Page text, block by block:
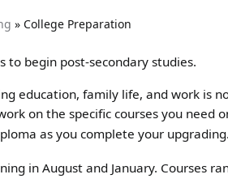
» College Preparation
to begin post-secondary studies.
education, family life, and work is
on the specific courses you need
as you complete your
in August and January. Courses